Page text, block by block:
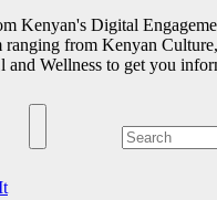
Kenyan's Digital
ranging from Kenyan
and Wellness to get you